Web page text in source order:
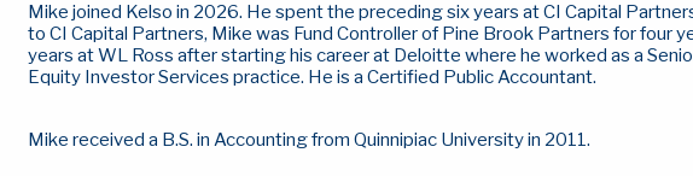
Mike joined Kelso in 2026. He spent the preceding six years at CI Capital
to CI Capital Partners, Mike was Fund Controller of Pine Brook Partners for four
years at WL Ross after starting his career at Deloitte where he worked as a
Equity Investor Services practice. He is a Certified Public Accountant.
Mike received a B.S. in Accounting from Quinnipiac University in 2011.